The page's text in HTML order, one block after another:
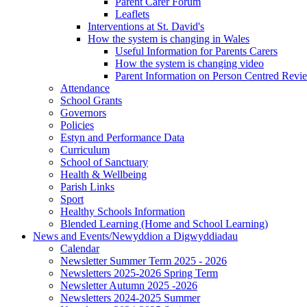
Leaflets
Interventions at St. David's
How the system is changing in Wales
Useful Information for Parents Carers
How the system is changing video
Parent Information on Person Centred
Attendance
School Grants
Governors
Policies
Estyn and Performance Data
Curriculum
School of Sanctuary
Health & Wellbeing
Parish Links
Sport
Healthy Schools Information
Blended Learning (Home and School Learning)
News and Events/Newyddion a Digwyddiadau
Calendar
Newsletter Summer Term 2025 - 2026
Newsletters 2025-2026 Spring Term
Newsletter Autumn 2025 -2026
Newsletters 2024-2025 Summer